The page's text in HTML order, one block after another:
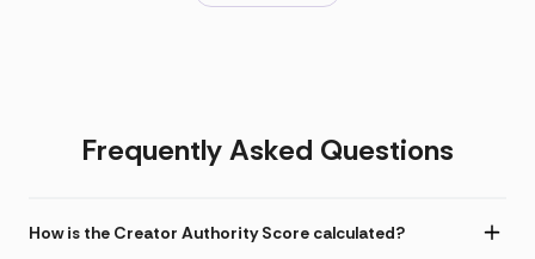
Frequently Asked Questions
How is the Creator Authority Score calculated?